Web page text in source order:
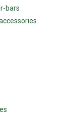
bars